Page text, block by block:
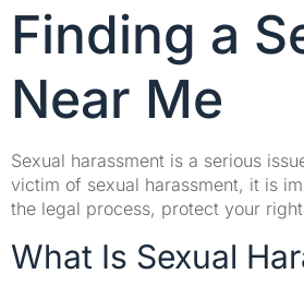
Finding a
Near Me
Sexual harassment is a serious
victim of sexual harassment, it is
the legal process, protect your
What Is Sexual